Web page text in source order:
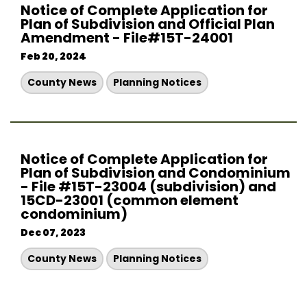
Notice of Complete Application for
Plan of Subdivision and Official Plan
Amendment - File#15T-24001
Feb 20, 2024
County News
Planning Notices
Notice of Complete Application for
Plan of Subdivision and Condominium
- File #15T-23004 (subdivision) and
15CD-23001 (common element
condominium)
Dec 07, 2023
County News
Planning Notices